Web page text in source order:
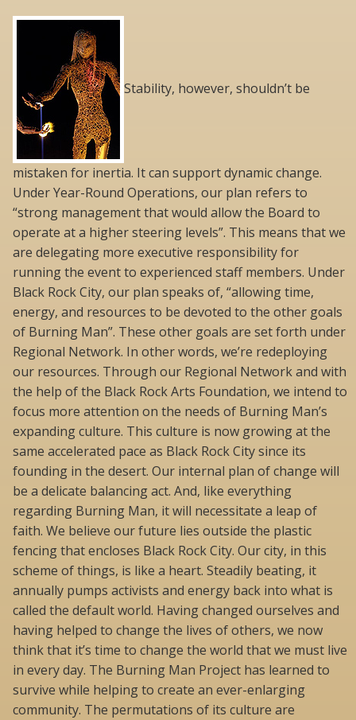
Stability, however, shouldn’t be
mistaken for inertia. It can support dynamic change.
Under Year-Round Operations, our plan refers to
“strong management that would allow the Board to
operate at a higher steering levels”. This means that we
are delegating more executive responsibility for
running the event to experienced staff members. Under
Black Rock City, our plan speaks of, “allowing time,
energy, and resources to be devoted to the other goals
of Burning Man”. These other goals are set forth under
Regional Network. In other words, we’re redeploying
our resources. Through our Regional Network and with
the help of the Black Rock Arts Foundation, we intend to
focus more attention on the needs of Burning Man’s
expanding culture. This culture is now growing at the
same accelerated pace as Black Rock City since its
founding in the desert. Our internal plan of change will
be a delicate balancing act. And, like everything
regarding Burning Man, it will necessitate a leap of
faith. We believe our future lies outside the plastic
fencing that encloses Black Rock City. Our city, in this
scheme of things, is like a heart. Steadily beating, it
annually pumps activists and energy back into what is
called the default world. Having changed ourselves and
having helped to change the lives of others, we now
think that it’s time to change the world that we must live
in every day. The Burning Man Project has learned to
survive while helping to create an ever-enlarging
community. The permutations of its culture are